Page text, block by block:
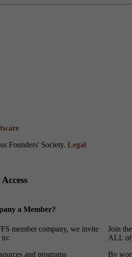
Founders' Society. Legal
a Member?
member company, we invite
to:
and programs
Join
ALL of
By